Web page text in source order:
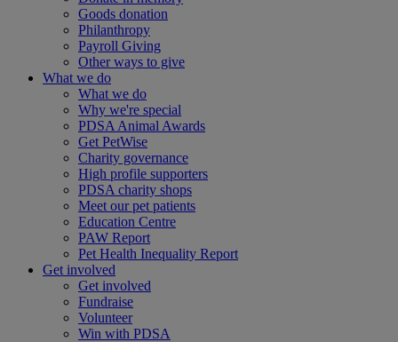
Goods donation
Philanthropy
Payroll Giving
Other ways to give
What we do
What we do
Why we're special
PDSA Animal Awards
Get PetWise
Charity governance
High profile supporters
PDSA charity shops
Meet our pet patients
Education Centre
PAW Report
Pet Health Inequality Report
Get involved
Get involved
Fundraise
Volunteer
Win with PDSA